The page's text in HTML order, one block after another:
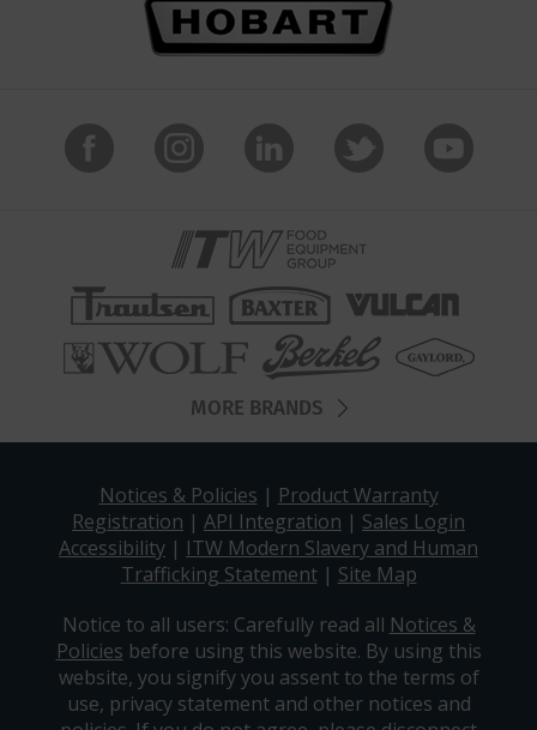
MORE BRANDS
Notices & Policies | Product Warranty
Registration | API Integration | Sales Login
Accessibility | ITW Modern Slavery and Human
Trafficking Statement| Site Map
Notice to all users: Carefully read all Notices &
Policies before using this website. By using this
website, you signify you assent to the terms of
use, privacy statement and other notices and